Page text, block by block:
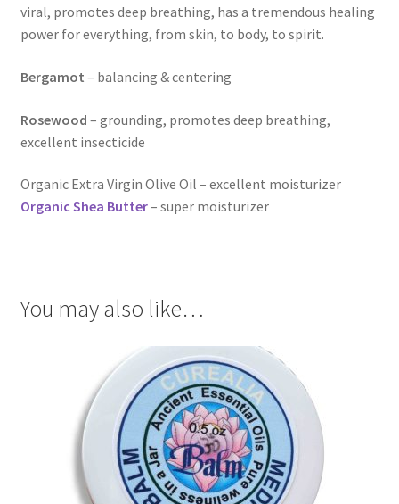
Royal Jelly
All Healing Balms
Insect Repellents
Lip Balms
Natural Creams
viral, promotes deep breathing, has a tremendous healing
power for everything, from skin, to body, to spirit.
Bergamot – balancing & centering
Rosewood – grounding, promotes deep breathing,
excellent insecticide
Organic Extra Virgin Olive Oil – excellent moisturizer
Organic Shea Butter– super moisturizer
You may also like…